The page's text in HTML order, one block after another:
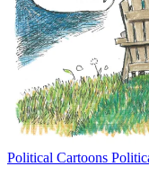
Political Cartoons